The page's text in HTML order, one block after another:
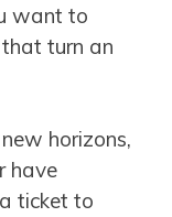
want to
turn an
horizons,
have
ticket to